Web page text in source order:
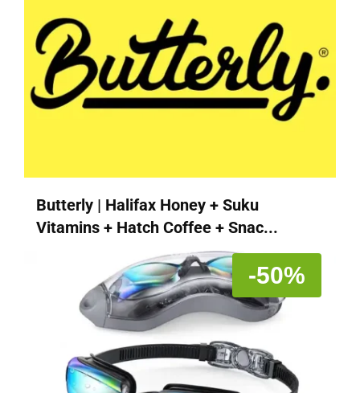
Butterly | Halifax Honey + Suku
Vitamins + Hatch Coffee + Snac...
-50%